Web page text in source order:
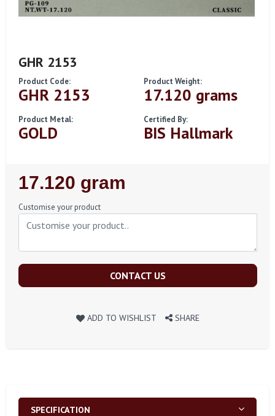
GHR 2153
Product Code:
GHR 2153
Product Weight:
17.120 grams
Product Metal:
GOLD
Certified By:
BIS Hallmark
Regular
Price
17.120 gram
Customise your product
CONTACT US
ADD TO WISHLIST SHARE
SPECIFICATION